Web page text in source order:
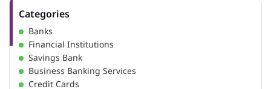
Categories
Banks
Financial Institutions
Savings Bank
Business Banking Services
Credit Cards